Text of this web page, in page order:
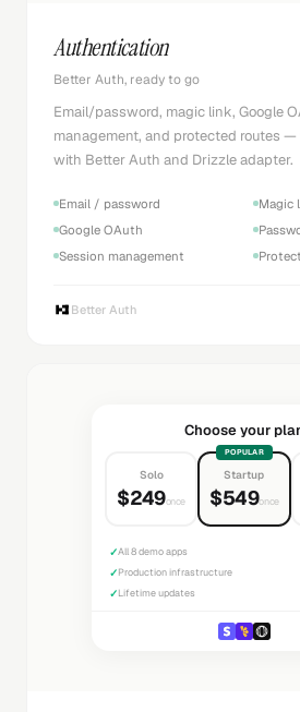
Authentication
Better Auth, ready to go
Email/password, magic link, Google
management, and protected routes
with Better Auth and Drizzle adapter.
Email / password
Magic
Google OAuth
Session management
Better Auth
Choose your
Solo
$249once
POPULAR
Startup
$549once
✓All 8 demo apps
✓Production infrastructure
✓Lifetime updates